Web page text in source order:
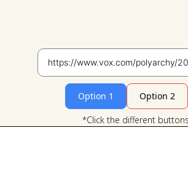
Option 1 Option 2
*Click the different